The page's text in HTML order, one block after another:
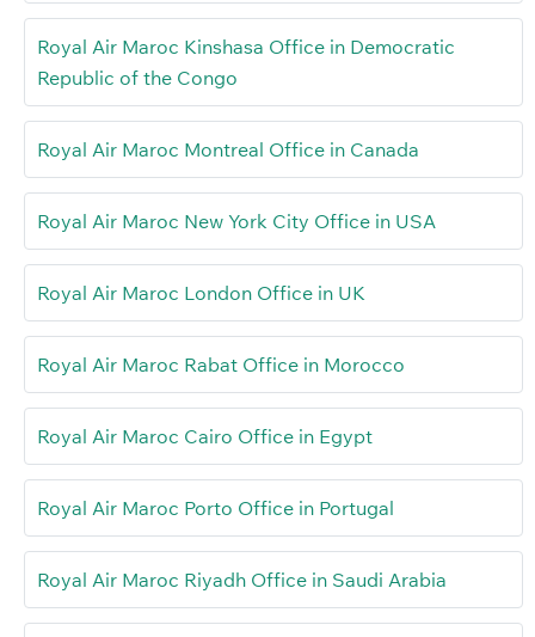
Royal Air Maroc Kinshasa Office in Democratic
Republic of the Congo
Royal Air Maroc Montreal Office in Canada
Royal Air Maroc New York City Office in USA
Royal Air Maroc London Office in UK
Royal Air Maroc Rabat Office in Morocco
Royal Air Maroc Cairo Office in Egypt
Royal Air Maroc Porto Office in Portugal
Royal Air Maroc Riyadh Office in Saudi Arabia